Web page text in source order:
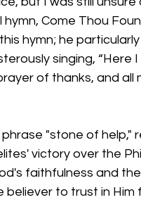
Come Thou
hymn; he
singing, “Here I
of thanks, and all
"stone of help,"
victory over the
faithfulness and
to trust in Him